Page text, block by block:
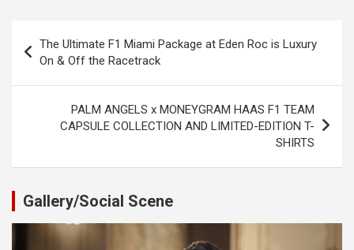
navigation
The Ultimate F1 Miami Package at Eden Roc is Luxury
On & Off the Racetrack
PALM ANGELS x MONEYGRAM HAAS F1 TEAM
CAPSULE COLLECTION AND LIMITED-EDITION T-
SHIRTS
Gallery/Social Scene